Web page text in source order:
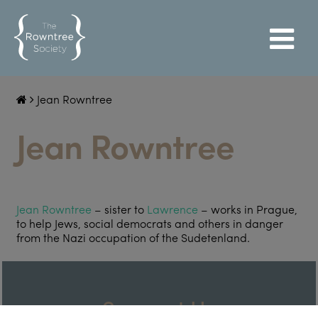
Jean Rowntree
Jean Rowntree
Jean Rowntree – sister to Lawrence – works in Prague,
to help Jews, social democrats and others in danger
from the Nazi occupation of the Sudetenland.
Support Us